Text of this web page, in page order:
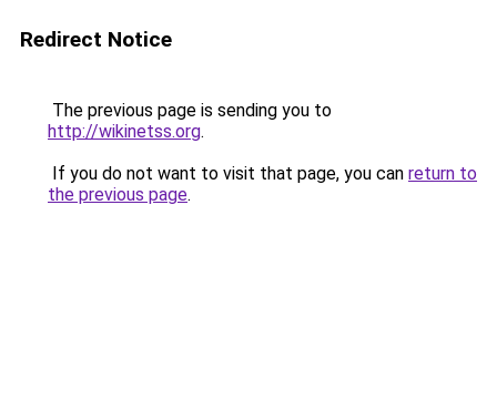
Redirect Notice
The previous page is sending you to
http://wikinetss.org.
If you do not want to visit that page, you can return to
the previous page.